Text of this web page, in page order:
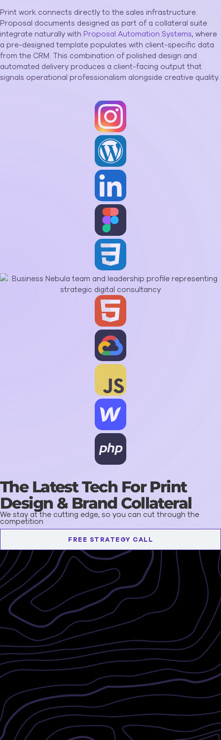
Print work connects directly to the sales infrastructure.
Proposal documents designed as part of a collateral suite
integrate naturally with Proposal Automation Systems, where
a pre-designed template populates with client-specific data
from the CRM. This combination of polished design and
automated delivery produces a client-facing output that
signals operational professionalism alongside creative quality.
The Latest Tech For Print
Design & Brand Collateral
We stay at the cutting edge, so you can cut through the
competition
FREE STRATEGY CALL